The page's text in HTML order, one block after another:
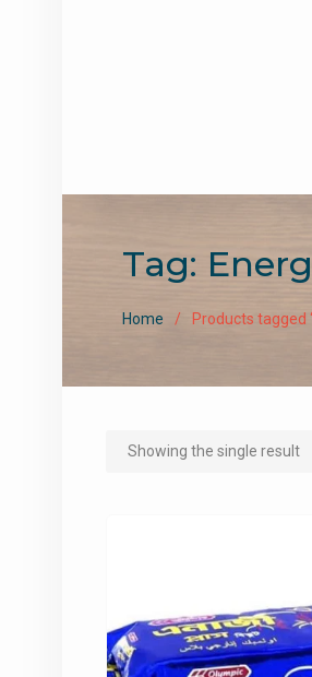
Tag:
Home Products tagged
Showing the single result